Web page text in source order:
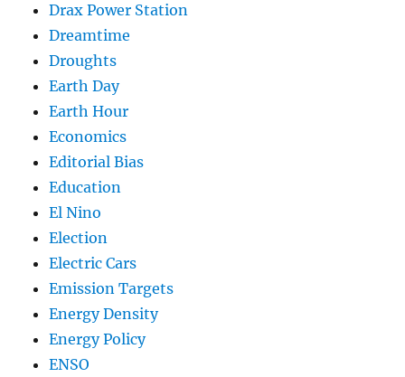
Drax Power Station
Dreamtime
Droughts
Earth Day
Earth Hour
Economics
Editorial Bias
Education
El Nino
Election
Electric Cars
Emission Targets
Energy Density
Energy Policy
ENSO